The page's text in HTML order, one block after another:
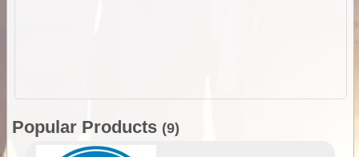
Popular Products (9)